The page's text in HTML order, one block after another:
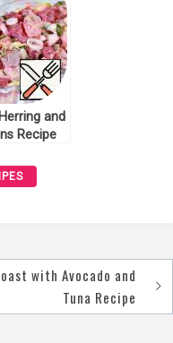
and
Recipe
with Avocado and
Tuna Recipe